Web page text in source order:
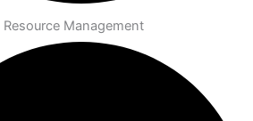
Management